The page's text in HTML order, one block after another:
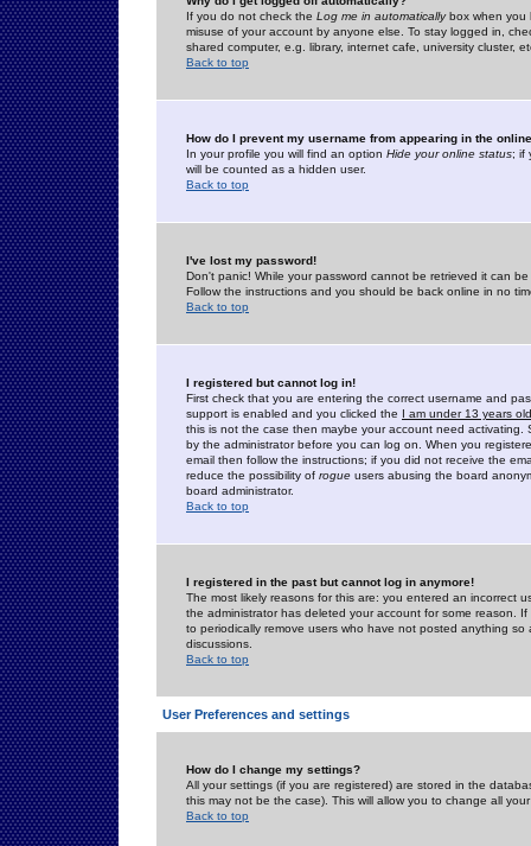
If you do not check the Log me in automaticallybox when you
misuse of your account by anyone else. To stay logged in,
shared computer, e.g. library, internet cafe, university cluster,
Back to top
How do I prevent my username from appearing in the
In your profile you will find an option Hide your online status; if
will be counted as a hidden user.
Back to top
I've lost my password!
Don't panic! While your password cannot be retrieved it can
Follow the instructions and you should be back online in no
Back to top
I registered but cannot log in!
First check that you are entering the correct username and
support is enabled and you clicked the I am under 13 years old
this is not the case then maybe your account need activating.
by the administrator before you can log on. When you
email then follow the instructions; if you did not receive the
reduce the possibility of rogue users abusing the board
board administrator.
Back to top
I registered in the past but cannot log in anymore!
The most likely reasons for this are: you entered an incorrect
the administrator has deleted your account for some reason.
to periodically remove users who have not posted anything
discussions.
Back to top
User Preferences and settings
How do I change my settings?
All your settings (if you are registered) are stored in the
this may not be the case). This will allow you to change all
Back to top